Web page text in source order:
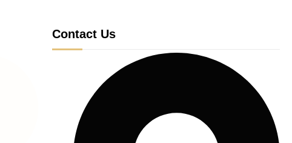
Contact Us